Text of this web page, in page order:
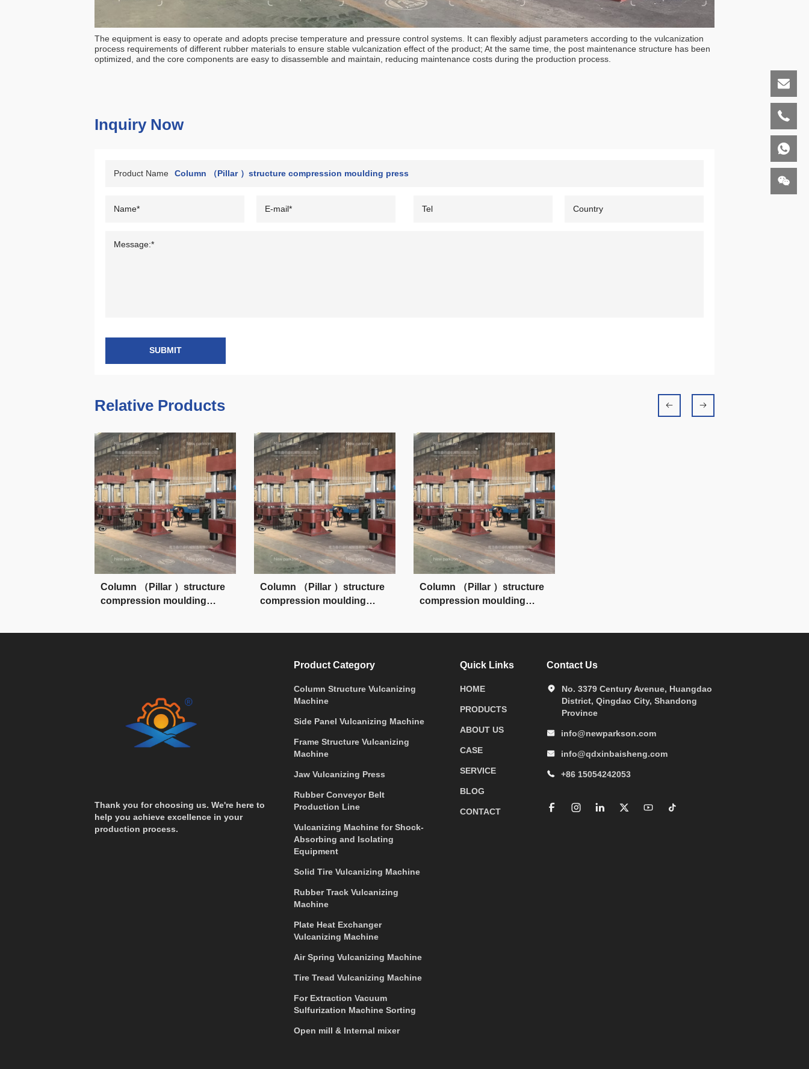
The equipment is easy to operate and adopts precise temperature and pressure control systems. It can flexibly adjust parameters according to the vulcanization
process requirements of different rubber materials to ensure stable vulcanization effect of the product; At the same time, the post maintenance structure has been
optimized, and the core components are easy to disassemble and maintain, reducing maintenance costs during the production process.
Inquiry Now
Product Name
SUBMIT
Relative Products
Column （Pillar ）structure
compression moulding
Column （Pillar ）structure
compression moulding
Column （Pillar ）structure
compression moulding
Thank you for choosing us. We're here to
help you achieve excellence in your
production process.
Product Category
Column Structure Vulcanizing
Machine
Side Panel Vulcanizing Machine
Frame Structure Vulcanizing
Machine
Jaw Vulcanizing Press
Rubber Conveyor Belt
Production Line
Vulcanizing Machine for Shock-
Absorbing and Isolating
Equipment
Solid Tire Vulcanizing Machine
Rubber Track Vulcanizing
Machine
Plate Heat Exchanger
Vulcanizing Machine
Air Spring Vulcanizing Machine
Tire Tread Vulcanizing Machine
For Extraction Vacuum
Sulfurization Machine Sorting
Open mill & Internal mixer
Quick Links
HOME
PRODUCTS
ABOUT US
CASE
SERVICE
BLOG
CONTACT
Contact Us
No. 3379 Century Avenue, Huangdao
District, Qingdao City, Shandong
Province
info@newparkson.com
info@qdxinbaisheng.com
+86 15054242053